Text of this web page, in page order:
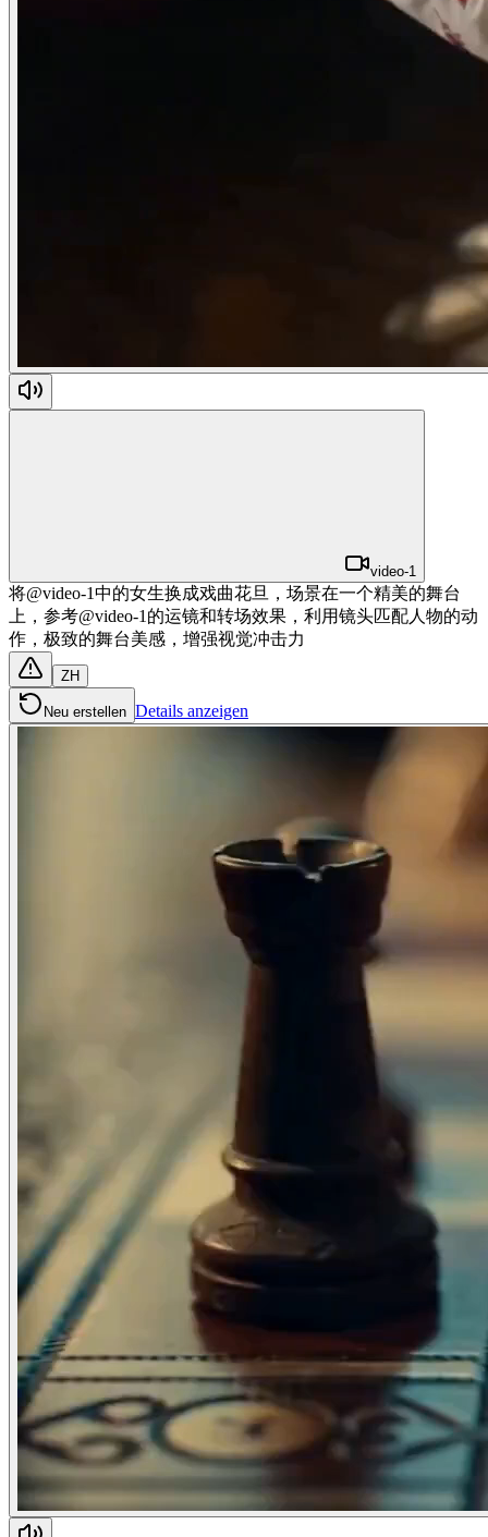
video-1
将@video-1中的女生换成戏曲花旦，场景在一个精美的舞台
上，参考@video-1的运镜和转场效果，利用镜头匹配人物的动
作，极致的舞台美感，增强视觉冲击力
ZH
Neu erstellen Details anzeigen